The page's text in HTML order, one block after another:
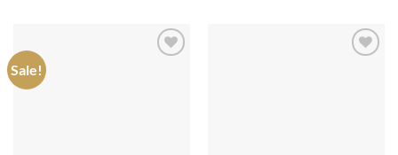
Sale!